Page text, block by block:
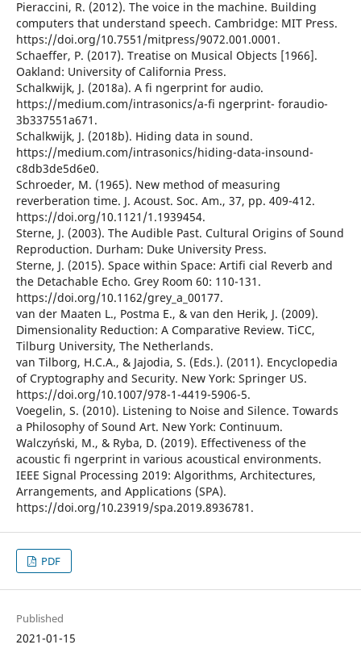
Pieraccini, R. (2012). The voice in the machine. Building
computers that understand speech. Cambridge: MIT Press.
https://doi.org/10.7551/mitpress/9072.001.0001.
Schaeffer, P. (2017). Treatise on Musical Objects [1966].
Oakland: University of California Press.
Schalkwijk, J. (2018a). A fi ngerprint for audio.
https://medium.com/intrasonics/a-fi ngerprint- foraudio-
3b337551a671.
Schalkwijk, J. (2018b). Hiding data in sound.
https://medium.com/intrasonics/hiding-data-insound-
c8db3de5d6e0.
Schroeder, M. (1965). New method of measuring
reverberation time. J. Acoust. Soc. Am., 37, pp. 409-412.
https://doi.org/10.1121/1.1939454.
Sterne, J. (2003). The Audible Past. Cultural Origins of Sound
Reproduction. Durham: Duke University Press.
Sterne, J. (2015). Space within Space: Artifi cial Reverb and
the Detachable Echo. Grey Room 60: 110-131.
https://doi.org/10.1162/grey_a_00177.
van der Maaten L., Postma E., & van den Herik, J. (2009).
Dimensionality Reduction: A Comparative Review. TiCC,
Tilburg University, The Netherlands.
van Tilborg, H.C.A., & Jajodia, S. (Eds.). (2011). Encyclopedia
of Cryptography and Security. New York: Springer US.
https://doi.org/10.1007/978-1-4419-5906-5.
Voegelin, S. (2010). Listening to Noise and Silence. Towards
a Philosophy of Sound Art. New York: Continuum.
Walczyński, M., & Ryba, D. (2019). Effectiveness of the
acoustic fi ngerprint in various acoustical environments.
IEEE Signal Processing 2019: Algorithms, Architectures,
Arrangements, and Applications (SPA).
https://doi.org/10.23919/spa.2019.8936781.
PDF
Published
2021-01-15